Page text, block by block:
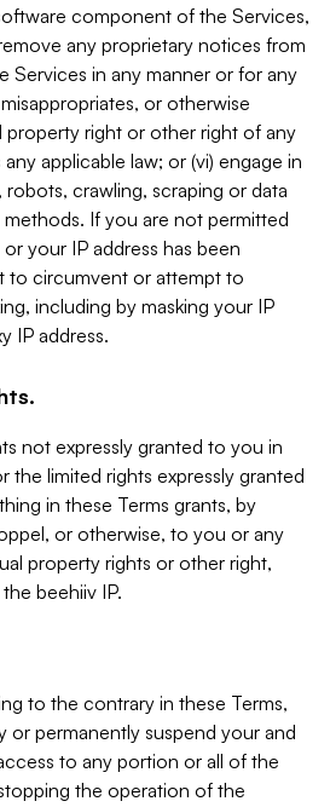
component of the Services,
any proprietary notices from
Services in any manner or for any
or otherwise
property right or other right of any
applicable law; or (vi) engage in
robots, crawling, scraping or data
If you are not permitted
your IP address has been
to circumvent or attempt to
including by masking your IP
IP address.
not expressly granted to you in
the limited rights expressly granted
in these Terms grants, by
or otherwise, to you or any
property rights or other right,
beehiiv IP.
to the contrary in these Terms,
or permanently suspend your and
to any portion or all of the
the operation of the